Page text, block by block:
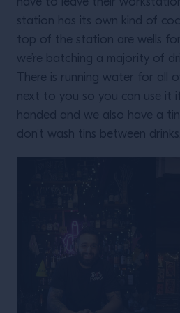
have to leave their
station has its own kind of
top of the station are wells
we’re batching a majority of
There is running water for all
next to you so you can use it
handed and we also have a
don’t wash tins between drinks.”